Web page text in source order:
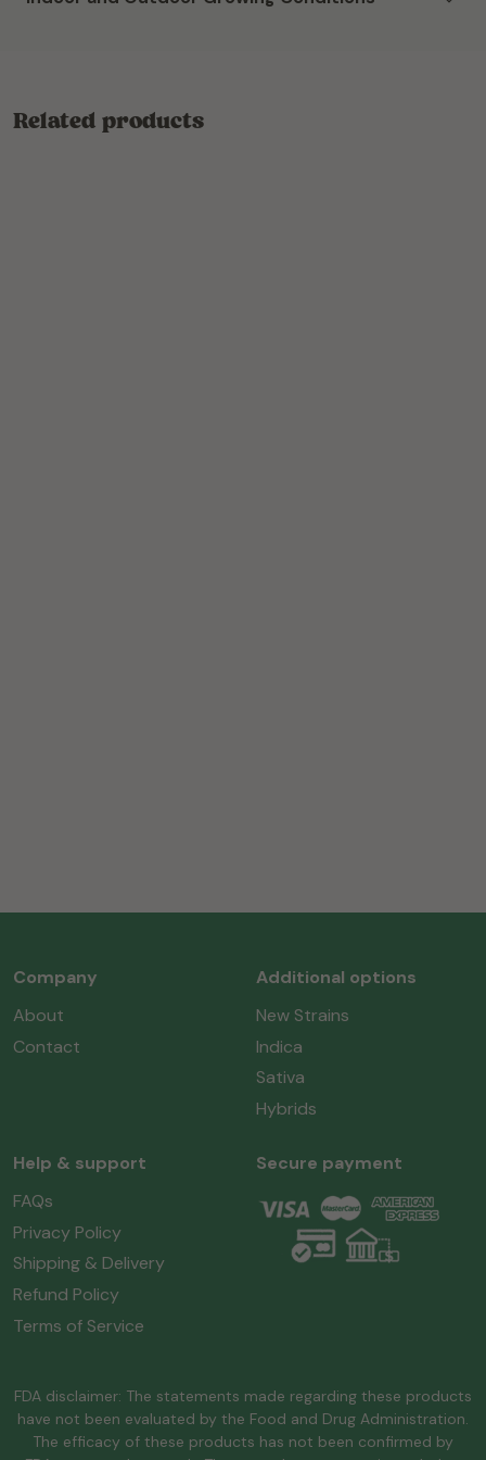
Related products
Company
About
Contact
Additional options
New Strains
Indica
Sativa
Hybrids
Help & support
FAQs
Privacy Policy
Shipping & Delivery
Refund Policy
Terms of Service
Secure payment
FDA disclaimer: The statements made regarding these products
have not been evaluated by the Food and Drug Administration.
The efficacy of these products has not been confirmed by